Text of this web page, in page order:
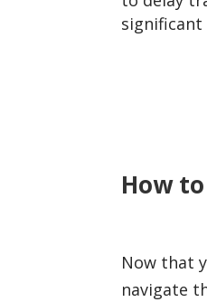
significant
How
Now that
navigate